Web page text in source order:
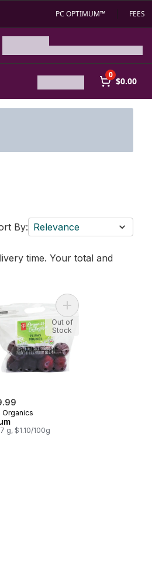
PC OPTIMUM™ FEES
0
$0.00
By: Relevance
time. Your total and
to cart
Organics
g, $1.10/100g
Out of
Stock